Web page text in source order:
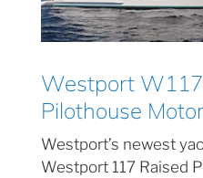
Westport
Pilothouse
Westport’s newest
Westport 117 Raised